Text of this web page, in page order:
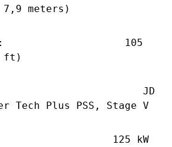
meters)
105
ft)
JD
Tech Plus PSS, Stage V
125 kW